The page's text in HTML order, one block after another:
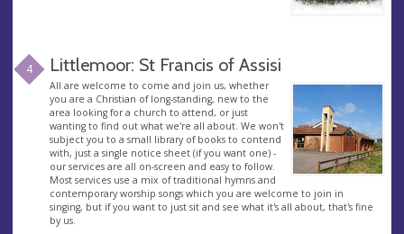
4 Littlemoor: St Francis of Assisi
All are welcome to come and join us, whether
you are a Christian of long-standing, new to the
area looking for a church to attend, or just
wanting to find out what we're all about. We won't
subject you to a small library of books to contend
with, just a single notice sheet (if you want one) -
our services are all on-screen and easy to follow.
Most services use a mix of traditional hymns and
contemporary worship songs which you are welcome to join in
singing, but if you want to just sit and see what it's all about, that's fine
by us.